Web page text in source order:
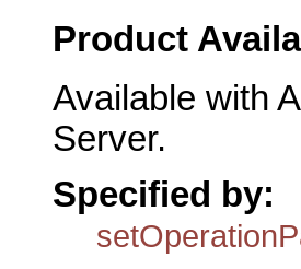
Product
Available with
Server.
Specified by: